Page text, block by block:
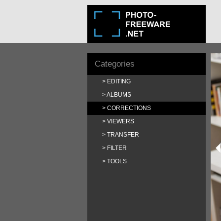
Categories
EDITING
ALBUMS
CORRECTIONS
VIEWERS
TRANSFER
FILTER
TOOLS